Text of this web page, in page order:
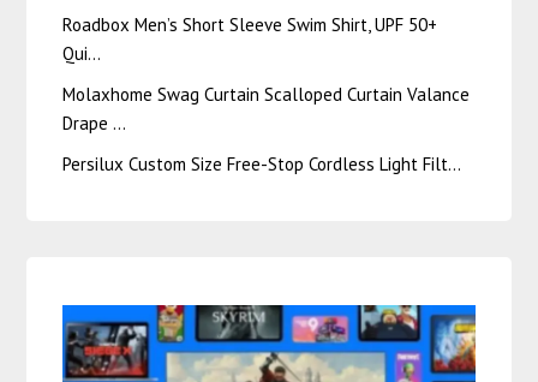
Roadbox Men’s Short Sleeve Swim Shirt, UPF 50+
Qui…
Molaxhome Swag Curtain Scalloped Curtain Valance
Drape …
Persilux Custom Size Free-Stop Cordless Light Filt…